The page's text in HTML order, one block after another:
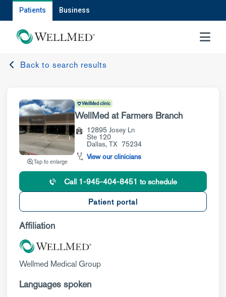
Patients Business
MENU
Back to search results
Tap to enlarge
WellMed clinic
WellMed at Farmers Branch
12895 Josey Ln
Ste 120
Dallas, TX 75234
View our clinicians
Call 1-945-404-8451 to schedule
Patient portal
Affiliation
Wellmed Medical Group
Languages spoken